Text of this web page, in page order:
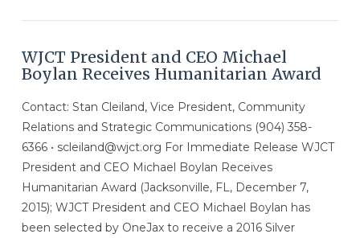
WJCT President and CEO Michael
Boylan Receives Humanitarian Award
Contact: Stan Cleiland, Vice President, Community
Relations and Strategic Communications (904) 358-
6366 • scleiland@wjct.org For Immediate Release WJCT
President and CEO Michael Boylan Receives
Humanitarian Award (Jacksonville, FL, December 7,
2015); WJCT President and CEO Michael Boylan has
been selected by OneJax to receive a 2016 Silver